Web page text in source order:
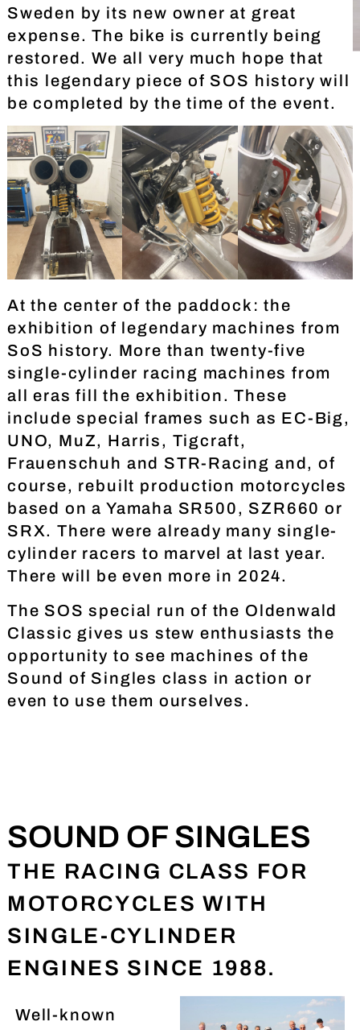
Sweden by its new owner at great
expense. The bike is currently being
restored. We all very much hope that
this legendary piece of SOS history will
be completed by the time of the event.
At the center of the paddock: the
exhibition of legendary machines from
SoS history. More than twenty-five
single-cylinder racing machines from
all eras fill the exhibition. These
include special frames such as EC-Big,
UNO, MuZ, Harris, Tigcraft,
Frauenschuh and STR-Racing and, of
course, rebuilt production motorcycles
based on a Yamaha SR500, SZR660 or
SRX. There were already many single-
cylinder racers to marvel at last year.
There will be even more in 2024.
The SOS special run of the Oldenwald
Classic gives us stew enthusiasts the
opportunity to see machines of the
Sound of Singles class in action or
even to use them ourselves.
SOUND OF SINGLES
THE RACING CLASS FOR
MOTORCYCLES WITH
SINGLE-CYLINDER
ENGINES SINCE 1988.
Well-known